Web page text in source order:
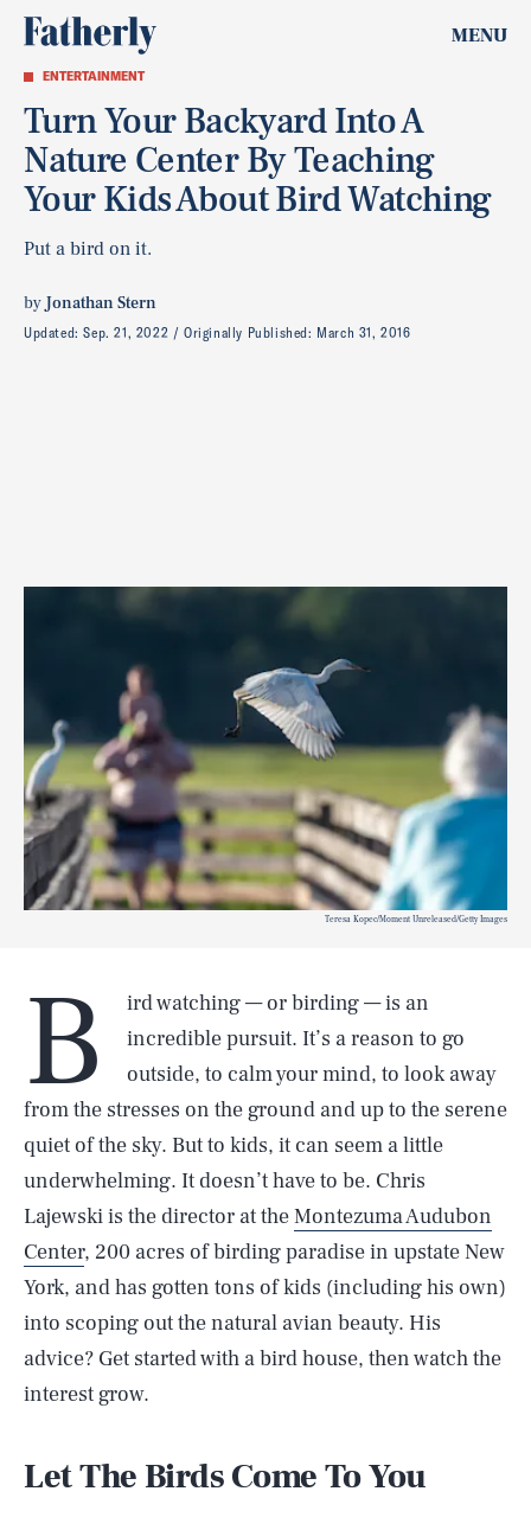
MENU
ENTERTAINMENT
Turn Your Backyard Into A
Nature Center By Teaching
Your Kids About Bird Watching
Put a bird on it.
byJonathan Stern
Updated:Sep. 21, 2022 Originally Published: March 31, 2016
Teresa Kopec/Moment Unreleased/Getty Images
B
ird watching — or birding — is an
incredible pursuit. It’s a reason to go
outside, to calm your mind, to look away
from the stresses on the ground and up to the serene
quiet of the sky. But to kids, it can seem a little
underwhelming. It doesn’t have to be. Chris
Lajewski is the director at theMontezuma Audubon
Center, 200 acres of birding paradise in upstate New
York, and has gotten tons of kids (including his own)
into scoping out the natural avian beauty. His
advice? Get started with a bird house, then watch the
interest grow.
Let The Birds Come To You